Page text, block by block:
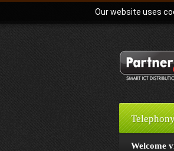
Our website uses
Welcome